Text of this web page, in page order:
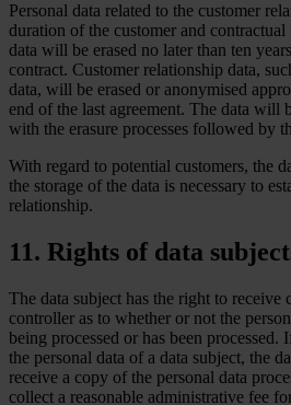
Personal data related to the customer
duration of the customer and
data will be erased no later than ten
contract. Customer relationship data,
data, will be erased or anonymised
end of the last agreement. The data will
with the erasure processes followed by
With regard to potential customers, the
the storage of the data is necessary to
relationship.
11. Rights of data
The data subject has the right to receive
controller as to whether or not the
being processed or has been processed.
the personal data of a data subject, the
receive a copy of the personal data
collect a reasonable administrative fee